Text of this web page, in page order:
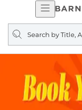
Open
Search
query